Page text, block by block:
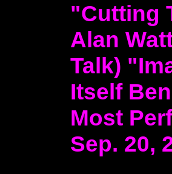
"Cutting
Alan
Talk)
Itself
Most
Sep. 20,